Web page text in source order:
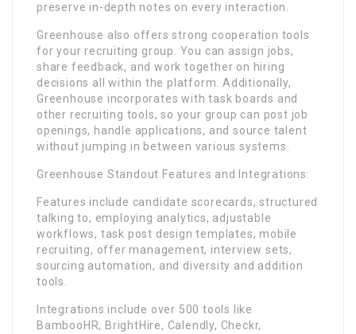
preserve in-depth notes on every interaction.
Greenhouse also offers strong cooperation tools
for your recruiting group. You can assign jobs,
share feedback, and work together on hiring
decisions all within the platform. Additionally,
Greenhouse incorporates with task boards and
other recruiting tools, so your group can post job
openings, handle applications, and source talent
without jumping in between various systems.
Greenhouse Standout Features and Integrations:
Features include candidate scorecards, structured
talking to, employing analytics, adjustable
workflows, task post design templates, mobile
recruiting, offer management, interview sets,
sourcing automation, and diversity and addition
tools.
Integrations include over 500 tools like
BambooHR, BrightHire, Calendly, Checkr,